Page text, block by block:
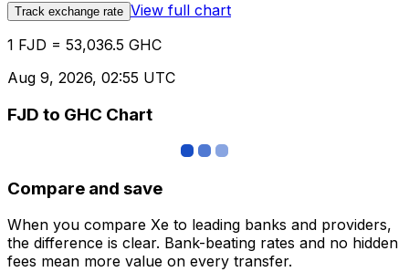
Track exchange rate View full chart
1 FJD = 53,036.5 GHC
Aug 9, 2026, 02:55 UTC
FJD to GHC Chart
Compare and save
When you compare Xe to leading banks and providers,
the difference is clear. Bank-beating rates and no hidden
fees mean more value on every transfer.